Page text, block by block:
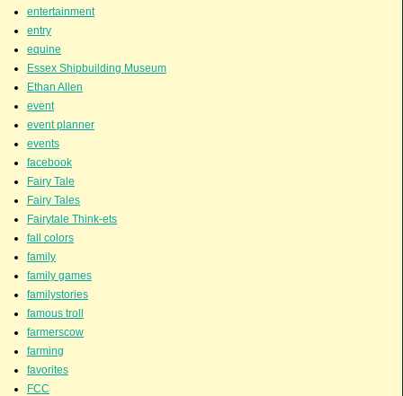
entertainment
entry
equine
Essex Shipbuilding Museum
Ethan Allen
event
event planner
events
facebook
Fairy Tale
Fairy Tales
Fairytale Think-ets
fall colors
family
family games
familystories
famous troll
farmerscow
farming
favorites
FCC